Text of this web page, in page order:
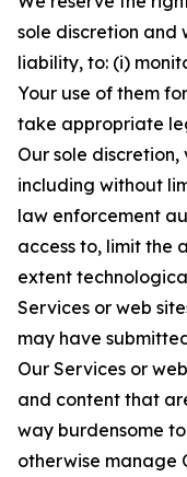
sole discretion and
liability, to: (i)
Your use of them
take appropriate
Our sole discretion,
including without
law enforcement
access to, limit the
extent
Services or web
may have
Our Services or
and content that
way burdensome
otherwise manage